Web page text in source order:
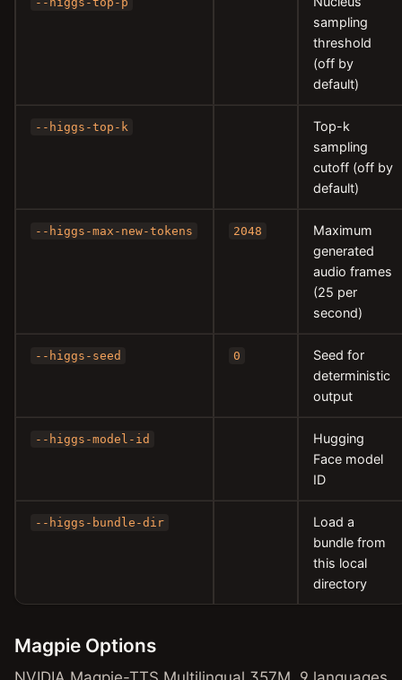
sampling
threshold
(off by
default)
--higgs-top-k
Top-k
sampling
cutoff (off by
default)
--higgs-max-new-tokens 2048
Maximum
generated
audio frames
(25 per
second)
--higgs-seed 0
Seed for
deterministic
output
--higgs-model-id
Hugging
Face model
ID
--higgs-bundle-dir
Load a
bundle from
this local
directory
Magpie Options